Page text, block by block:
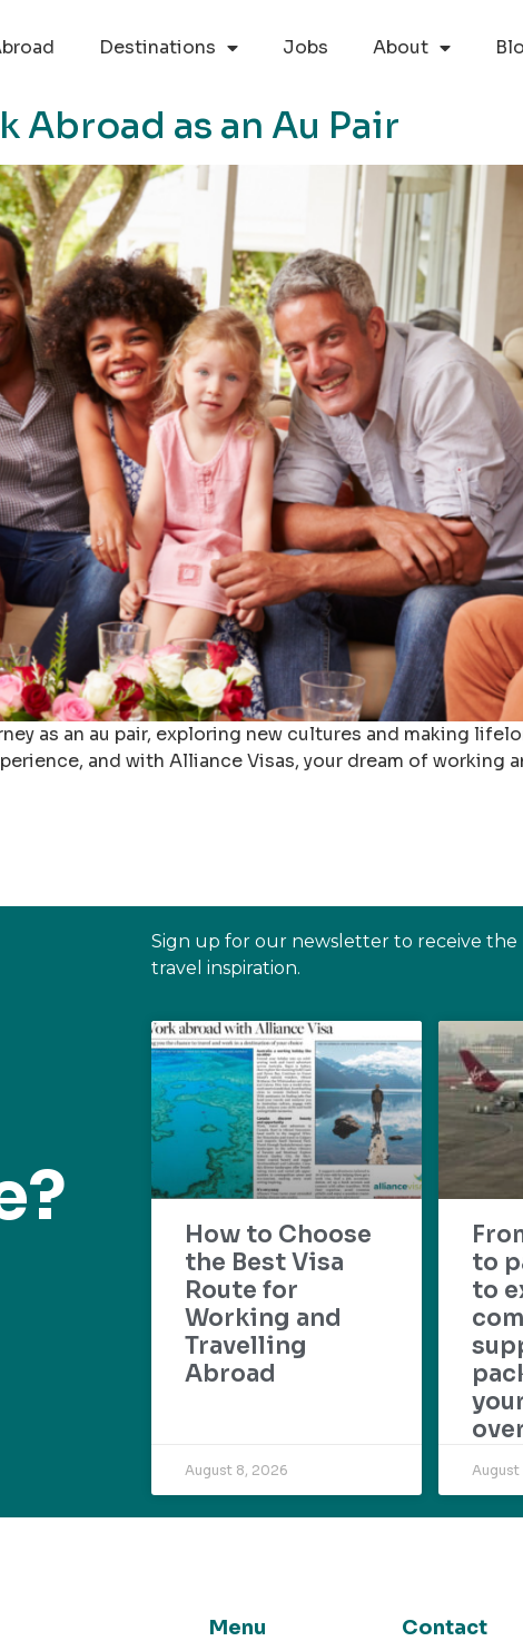
Destinations Jobs About
Abroad as an Au Pair
as an au pair, exploring new cultures and making
and with Alliance Visas, your dream of working
Sign up for our newsletter to receive
travel inspiration.
How to Choose
the Best Visa
Route for
Working and
Travelling
Abroad
August 8, 2026
to
to
Menu Contact